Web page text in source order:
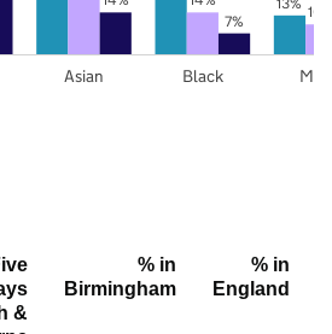
7%
Asian Black
&
% in
Birmingham
% in
England